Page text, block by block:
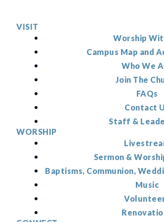
VISIT
Worship
Campus Map and
Who We
Join The
FAQs
Contact
Staff &
WORSHIP
Sermon &
Baptisms, Communion,
Music